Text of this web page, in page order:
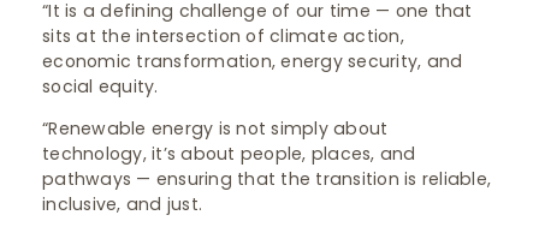
“It is a defining challenge of our time — one that
sits at the intersection of climate action,
economic transformation, energy security, and
social equity.
“Renewable energy is not simply about
technology, it’s about people, places, and
pathways — ensuring that the transition is reliable,
inclusive, and just.